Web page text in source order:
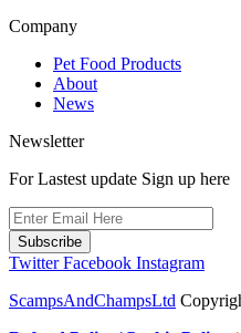
Company
Pet Food Products
About
News
Newsletter
For Lastest update Sign up here
Subscribe
Twitter Facebook Instagram
ScampsAndChampsLtd